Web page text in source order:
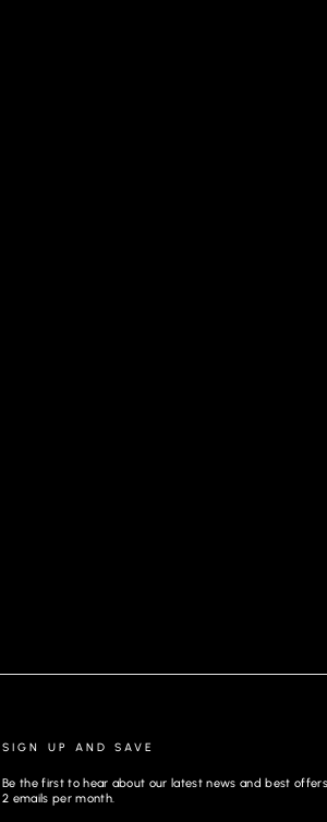
SIGN UP AND SAVE
Be the first to hear about our latest news and best
2 emails per month.